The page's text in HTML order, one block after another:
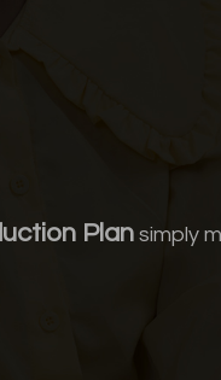
Plansimply